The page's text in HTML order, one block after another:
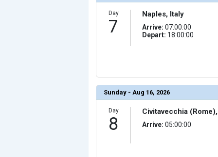
            [25] => Array
                (
[ThumbnailPath] => ../images/
                )
            [26] => Array
[ThumbnailPath] => ../images/
[ThumbnailPath] => ../images/
                )
            [28] => Array
[ThumbnailPath] => ../images/
                )
            [29] => Array
[ThumbnailPath] => ../images/
Day
7
Naples, Italy
Arrive: 07:00:00
Depart: 18:00:00
Sunday - Aug 16, 2026
Day
8
Civitavecchia
Arrive: 05:00:00